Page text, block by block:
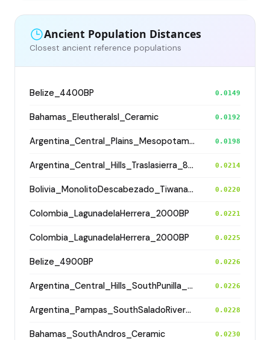
Ancient Population Distances
Closest ancient reference populations
Belize_4400BP 0.0149
Bahamas_EleutheraIsl_Ceramic 0.0192
Argentina_Central_Plains_MesopotamiaSantiagoDelEstero_400BP 0.0198
Argentina_Central_Hills_Traslasierra_800BP 0.0214
Bolivia_MonolitoDescabezado_Tiwanaku 0.0220
Colombia_LagunadelaHerrera_2000BP 0.0221
Colombia_LagunadelaHerrera_2000BP 0.0225
Belize_4900BP 0.0226
Argentina_Central_Hills_SouthPunilla_2800BP 0.0226
Argentina_Pampas_SouthSaladoRiver_800BP 0.0228
Bahamas_SouthAndros_Ceramic 0.0230